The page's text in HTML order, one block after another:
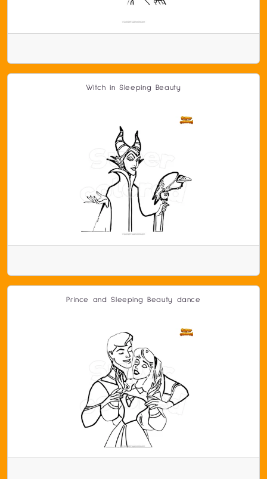
Witch in Sleeping Beauty
Prince and Sleeping Beauty dance